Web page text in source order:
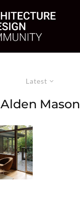
Latest
Alden Mason